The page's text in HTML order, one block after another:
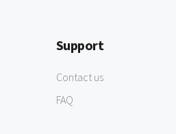
Support
Contact us
FAQ